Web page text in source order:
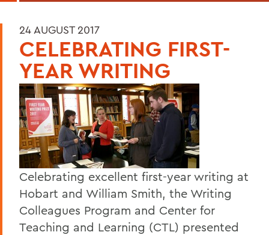
24 AUGUST 2017
CELEBRATING FIRST-
YEAR WRITING
Celebrating excellent first-year writing at
Hobart and William Smith, the Writing
Colleagues Program and Center for
Teaching and Learning (CTL) presented